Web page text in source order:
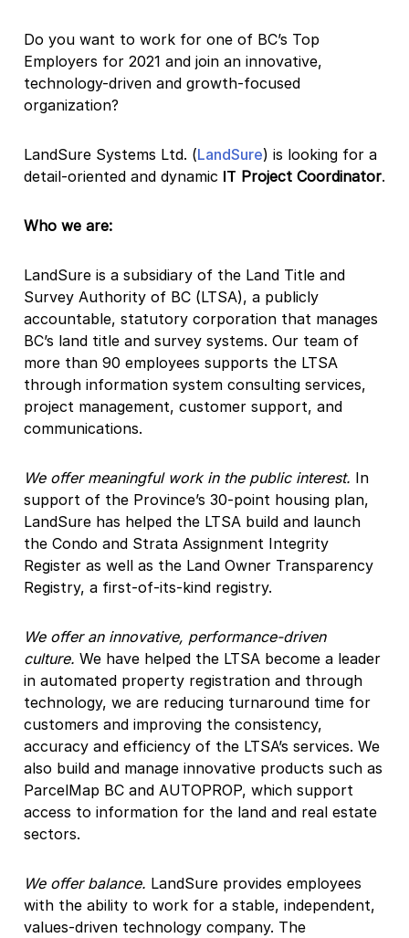
Do you want to work for one of BC’s Top
Employers for 2021 and join an innovative,
technology-driven and growth-focused
organization?
LandSure Systems Ltd. (LandSure) is looking for a
detail-oriented and dynamic IT Project Coordinator.
Who we are:
LandSure is a subsidiary of the Land Title and
Survey Authority of BC (LTSA), a publicly
accountable, statutory corporation that manages
BC’s land title and survey systems. Our team of
more than 90 employees supports the LTSA
through information system consulting services,
project management, customer support, and
communications.
We offer meaningful work in the public interest. In
support of the Province’s 30-point housing plan,
LandSure has helped the LTSA build and launch
the Condo and Strata Assignment Integrity
Register as well as the Land Owner Transparency
Registry, a first-of-its-kind registry.
We offer an innovative, performance-driven
culture. We have helped the LTSA become a leader
in automated property registration and through
technology, we are reducing turnaround time for
customers and improving the consistency,
accuracy and efficiency of the LTSA’s services. We
also build and manage innovative products such as
ParcelMap BC and AUTOPROP, which support
access to information for the land and real estate
sectors.
We offer balance. LandSure provides employees
with the ability to work for a stable, independent,
values-driven technology company. The